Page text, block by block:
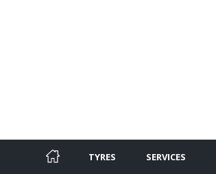
TYRES SERVICES